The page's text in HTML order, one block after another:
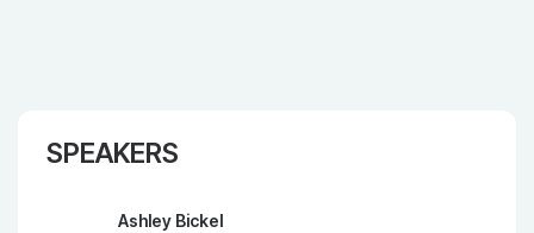
SPEAKERS
Ashley Bickel